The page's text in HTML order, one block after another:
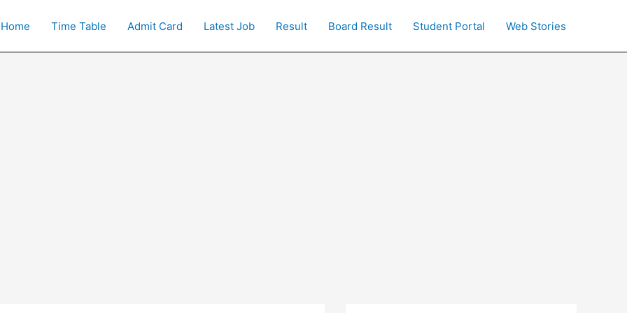
Home Time Table Admit Card Latest Job Result Board Result Student Portal Web Stories